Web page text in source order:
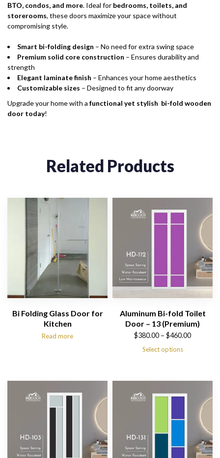
BTO, condos, and more. Ideal for bedrooms, toilets, and
storerooms, these doors maximize your space without
compromising style.
Smart bi-folding design – No need for extra swing space
Premium solid core construction – Ensures durability and
strength
Elegant laminate finish – Enhances your home aesthetics
Customizable sizes – Designed to fit any doorway
Upgrade your home with a functional yet stylish bi-fold wooden
door today!
Related Products
Bi Folding Glass Door for
Kitchen
Read more
Aluminum Bi-fold Toilet
Door – 13 (Premium)
$380.00 – $460.00
Select options